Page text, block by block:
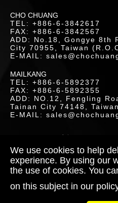
CHO CHUANG
TEL: +886-6-3842617
FAX: +886-6-3842567
ADD: No.18, Gongye 8th
City 70955, Taiwan
E-MAIL:
MAILKANG
TEL: +886-6-5892377
FAX: +886-6-5892355
ADD: NO.12, Fengling
Tainan City 74148,
E-MAIL:
Industrial Co., Ltd.
Designed
We use cookies to help
experience. By using our
the use of cookies. You
on this subject in our